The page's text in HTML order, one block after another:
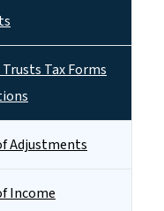
Tax Forms
Adjustments
Income